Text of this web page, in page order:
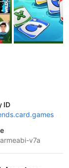
ID
v7a